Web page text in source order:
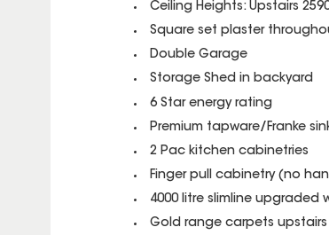
Ceiling Heights: Upstairs
Square set plaster
Double Garage
Storage Shed in backyard
6 Star energy rating
Premium tapware/Franke
2 Pac kitchen cabinetries
Finger pull cabinetry (no
4000 litre slimline upgraded
Gold range carpets upstairs